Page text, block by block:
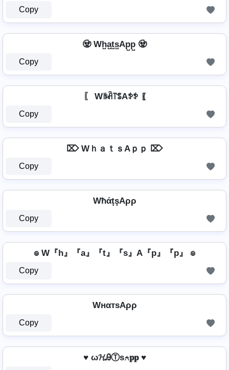
Copy
🧟️ Wh̺a̺t̺s̺Ap̺p̺ 🧟️
Copy
〖 Wꑛꋫ꓅ꌚAꉣꉣ 〖
Copy
⌦ WｈａｔｓAｐｐ ⌦
Copy
WħάţşAρρ
Copy
๏ W『h』『a』『t』『s』A『p』『p』 ๏
Copy
WнαтѕAρρ
Copy
♥ ω𝓗ᎯⓉѕ⍲𝐩𝐩 ♥